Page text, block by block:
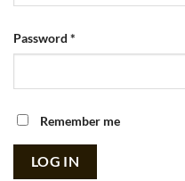
Password *
Remember me
LOG IN